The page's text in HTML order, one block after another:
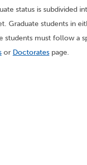
status is subdivided
Graduate students in
students must follow
or Doctorates page.